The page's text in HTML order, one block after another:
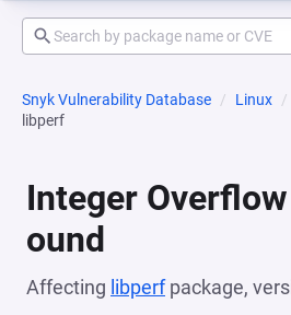
Snyk Vulnerability Database Linux
libperf
Integer
ound
Affecting libperfpackage,